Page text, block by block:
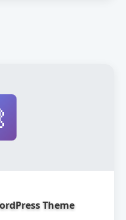
Theme